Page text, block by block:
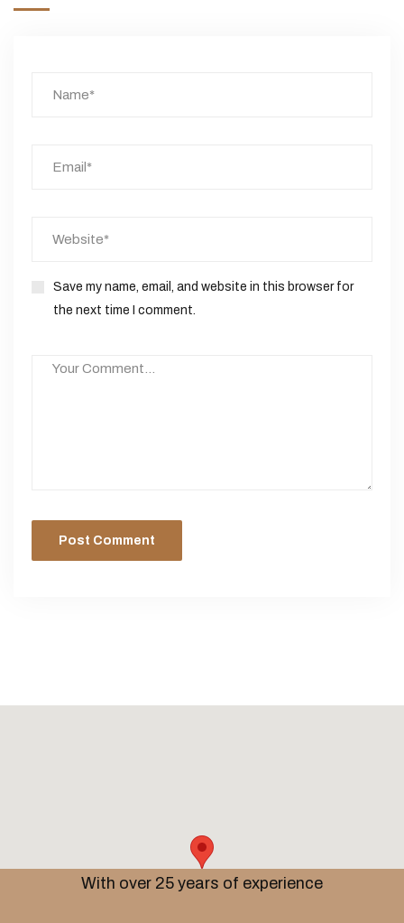
Save my name, email, and website in this browser for
the next time I comment.
With over 25 years of experience